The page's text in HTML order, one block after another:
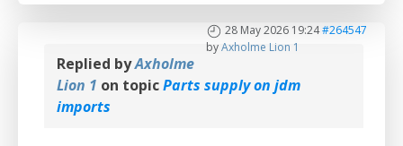
28 May 2026 19:24#264547
byAxholme Lion 1
Replied byAxholme
Lion 1 on topicParts supply on jdm
imports